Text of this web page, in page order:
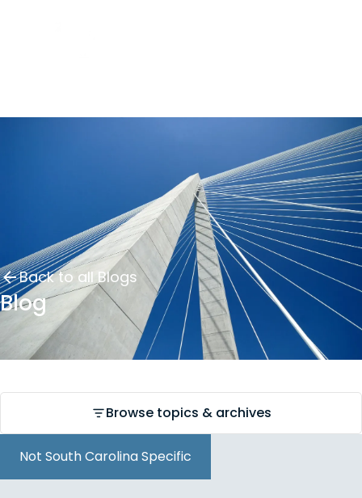
Back to all Blogs
Blog
Not South Carolina Specific
Browse topics & archives